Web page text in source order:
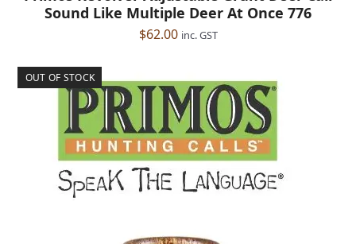
Sound Like Multiple Deer At Once 776
$62.00 inc. GST
OUT OF STOCK